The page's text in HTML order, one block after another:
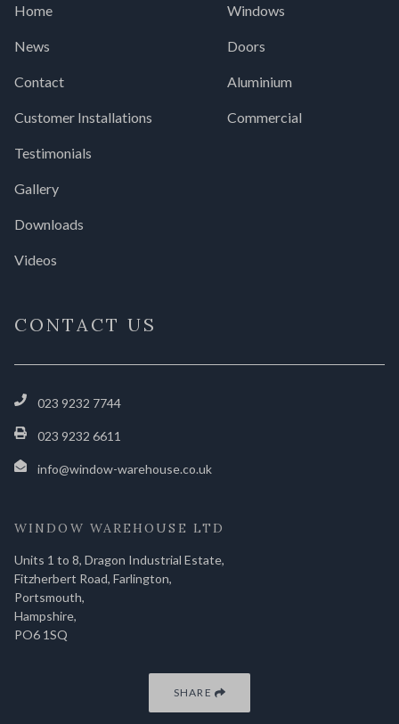
Home
News
Contact
Customer Installations
Testimonials
Gallery
Downloads
Videos
Windows
Doors
Aluminium
Commercial
CONTACT US
023 9232 7744
023 9232 6611
info@window-warehouse.co.uk
WINDOW WAREHOUSE LTD
Units 1 to 8, Dragon Industrial Estate,
Fitzherbert Road, Farlington,
Portsmouth,
Hampshire,
PO6 1SQ
SHARE